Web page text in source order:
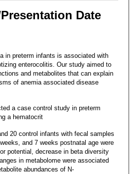
Date
in preterm infants is associated with
enterocolitis. Our study aimed to
and metabolites that can explain
of anemia associated disease
a case control study in preterm
a hematocrit
20 control infants with fecal samples
and 7 weeks postnatal age were
potential, decrease in beta diversity
in metabolome were associated
abundances of N-